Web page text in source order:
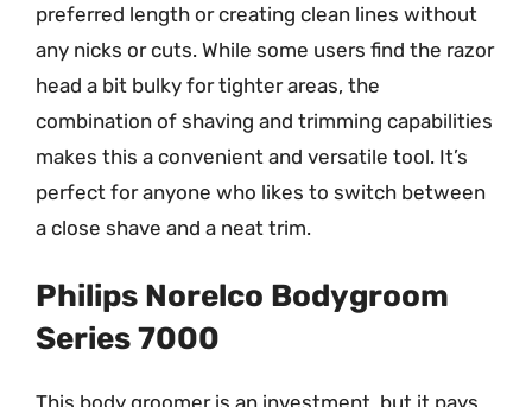
preferred length or creating clean lines without
any nicks or cuts. While some users find the razor
head a bit bulky for tighter areas, the
combination of shaving and trimming capabilities
makes this a convenient and versatile tool. It’s
perfect for anyone who likes to switch between
a close shave and a neat trim.
Philips Norelco Bodygroom
Series 7000
This body groomer is an investment, but it pays